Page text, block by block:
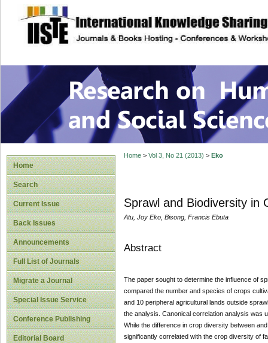
site description
Research on
Home
Search
Current Issue
Back Issues
Announcements
Full List of Journals
Migrate a Journal
Special Issue Service
Conference Publishing
Editorial Board
Home> Vol 3, No 21 (2013) > Eko
Sprawl and Biodiversity in
Atu, Joy Eko, Bisong, Francis Ebuta
Abstract
The paper sought to determine the influence of
compared the number and species of crops
and 10 peripheral agricultural lands outside
the analysis. Canonical correlation analysis was
While the difference in crop diversity between
significantly correlated with the crop diversity of